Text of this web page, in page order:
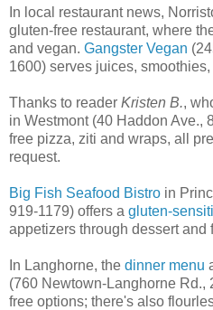
In local restaurant news,
gluten-free restaurant, where
and vegan. Gangster Vegan
1600) serves juices,
Thanks to reader Kristen B.,
in Westmont (40 Haddon Ave.,
free pizza, ziti and wraps, all
request.
Big Fish Seafood Bistro in
919-1179) offers a gluten-
appetizers through dessert and
In Langhorne, the dinner menu
(760 Newtown-Langhorne Rd.,
free options; there's also